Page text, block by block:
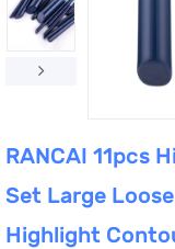
RANCAI 11pcs
Set Large
Highlight